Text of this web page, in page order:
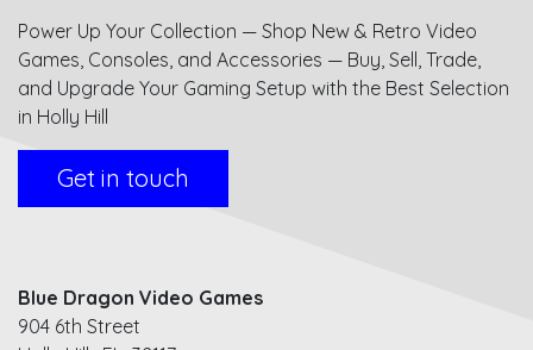
Power Up Your Collection — Shop New & Retro Video
Games, Consoles, and Accessories — Buy, Sell, Trade,
and Upgrade Your Gaming Setup with the Best Selection
in Holly Hill
Get in touch
Blue Dragon Video Games
904 6th Street